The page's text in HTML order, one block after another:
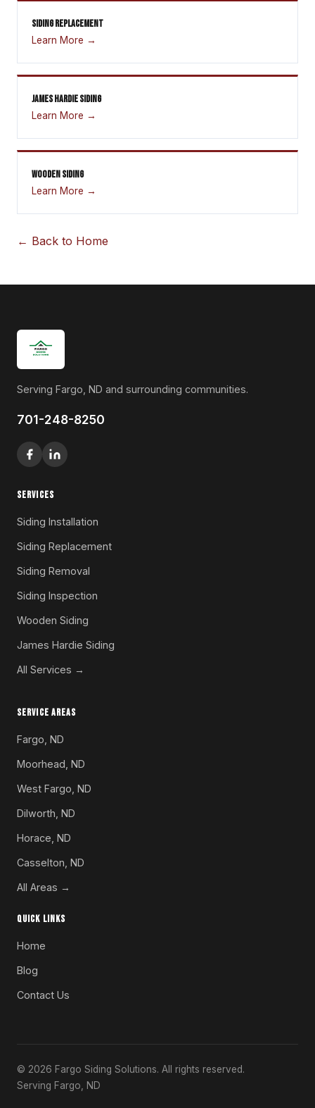
SIDING REPLACEMENT
Learn More →
JAMES HARDIE SIDING
Learn More →
WOODEN SIDING
Learn More →
← Back to Home
Serving Fargo, ND and surrounding communities.
701-248-8250
SERVICES
Siding Installation
Siding Replacement
Siding Removal
Siding Inspection
Wooden Siding
James Hardie Siding
All Services →
SERVICE AREAS
Fargo, ND
Moorhead, ND
West Fargo, ND
Dilworth, ND
Horace, ND
Casselton, ND
All Areas →
QUICK LINKS
Home
Blog
Contact Us
© 2026 Fargo Siding Solutions. All rights reserved.
Serving Fargo, ND